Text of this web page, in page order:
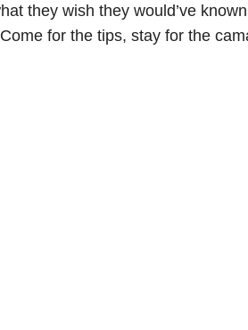
they wish they would’ve
for the tips, stay for the